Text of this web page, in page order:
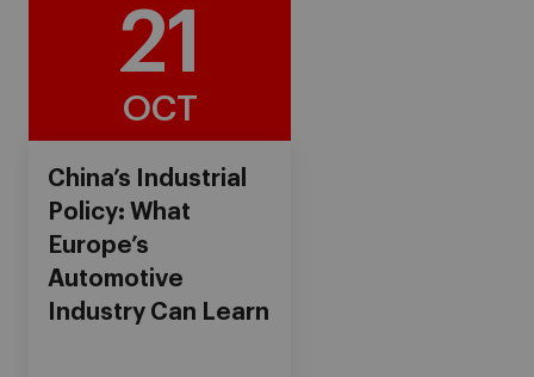
21
OCT
China’s Industrial
Policy: What
Europe’s
Automotive
Industry Can Learn